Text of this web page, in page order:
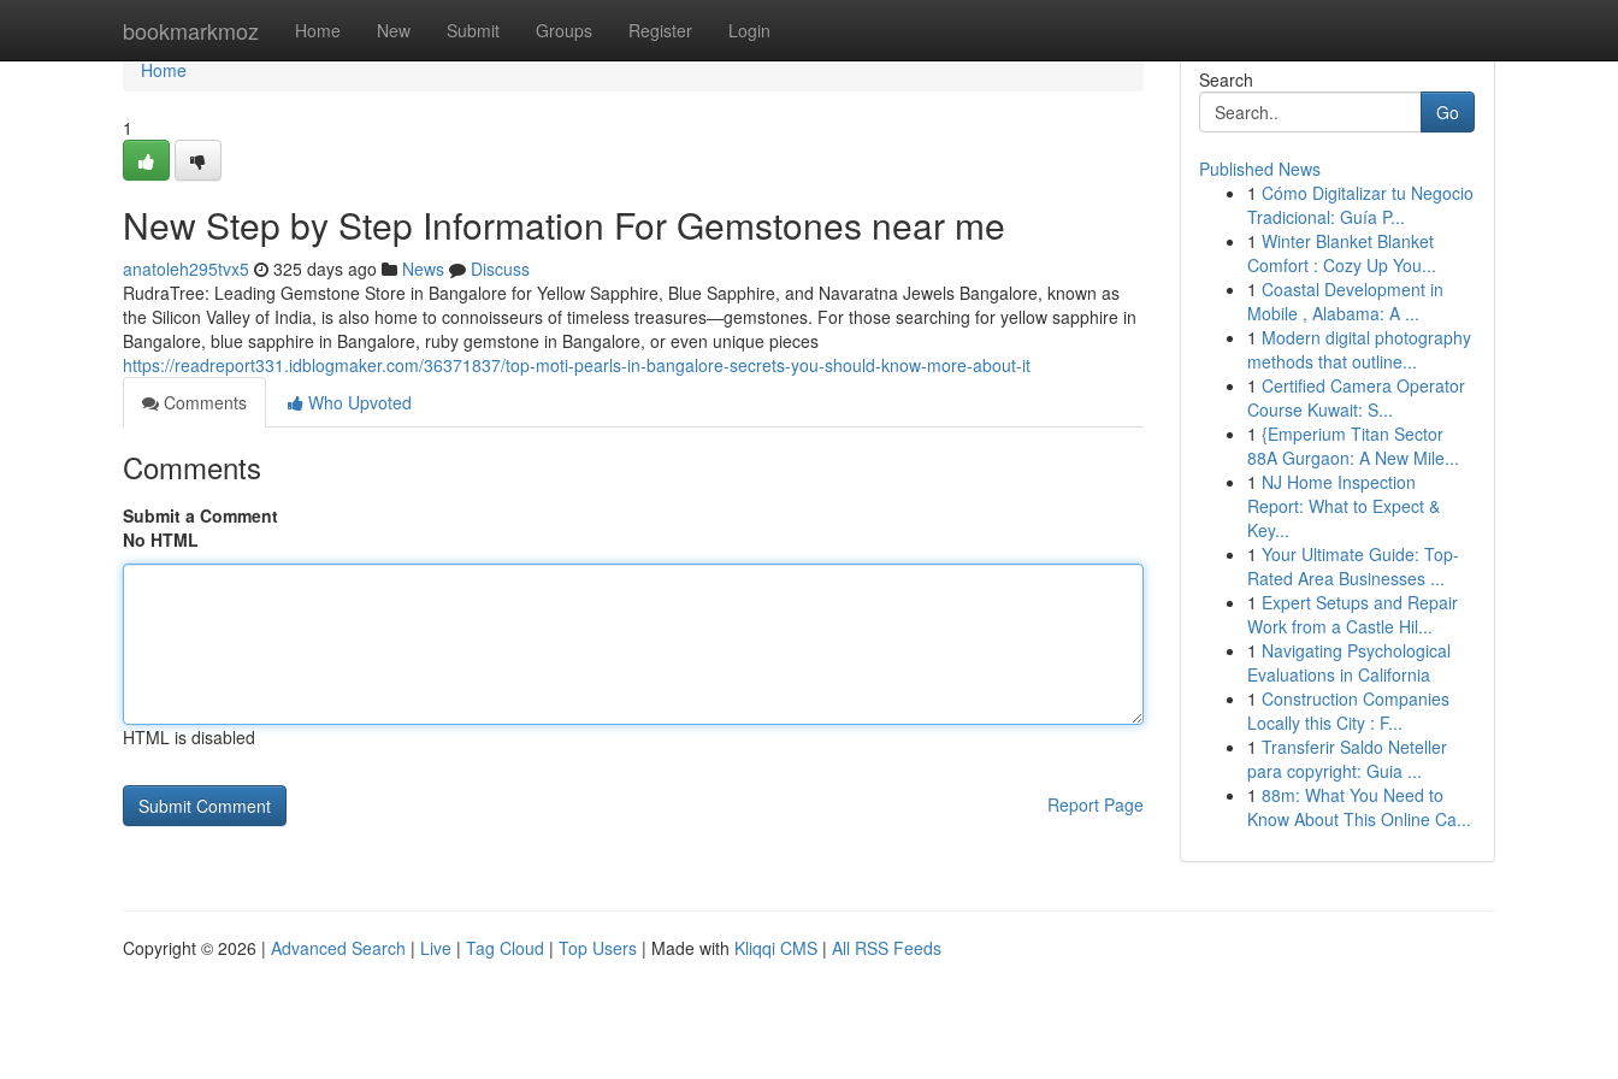
bookmarkmoz Home New Submit Groups Register Login
Home
Home
1
New Step by Step Information For Gemstones near me
anatoleh295tvx5 325 days ago News
Discuss
RudraTree: Leading Gemstone Store in Bangalore for Yellow Sapphire, Blue Sapphire, and Navaratna Jewels Bangalore, known as
the Silicon Valley of India, is also home to connoisseurs of timeless treasures—gemstones. For those searching for yellow sapphire in
Bangalore, blue sapphire in Bangalore, ruby gemstone in Bangalore, or even unique pieces
https://readreport331.idblogmaker.com/36371837/top-moti-pearls-in-bangalore-secrets-you-should-know-more-about-it
Comments
Who Upvoted
Comments
Submit a Comment
No HTML
HTML is disabled
Report Page
Search
Go
Published News
1 Cómo Digitalizar tu Negocio
Tradicional: Guía P...
1 Winter Blanket Blanket
Comfort : Cozy Up You...
1 Coastal Development in
Mobile , Alabama: A ...
1 Modern digital photography
methods that outline...
1 Certified Camera Operator
Course Kuwait: S...
1 {Emperium Titan Sector
88A Gurgaon: A New Mile...
1 NJ Home Inspection
Report: What to Expect &
Key...
1 Your Ultimate Guide: Top-
Rated Area Businesses ...
1 Expert Setups and Repair
Work from a Castle Hil...
1 Navigating Psychological
Evaluations in California
1 Construction Companies
Locally this City : F...
1 Transferir Saldo Neteller
para copyright: Guia ...
1 88m: What You Need to
Know About This Online Ca...
Copyright © 2026 | Advanced Search | Live | Tag Cloud | Top Users | Made with Kliqqi CMS | All RSS Feeds